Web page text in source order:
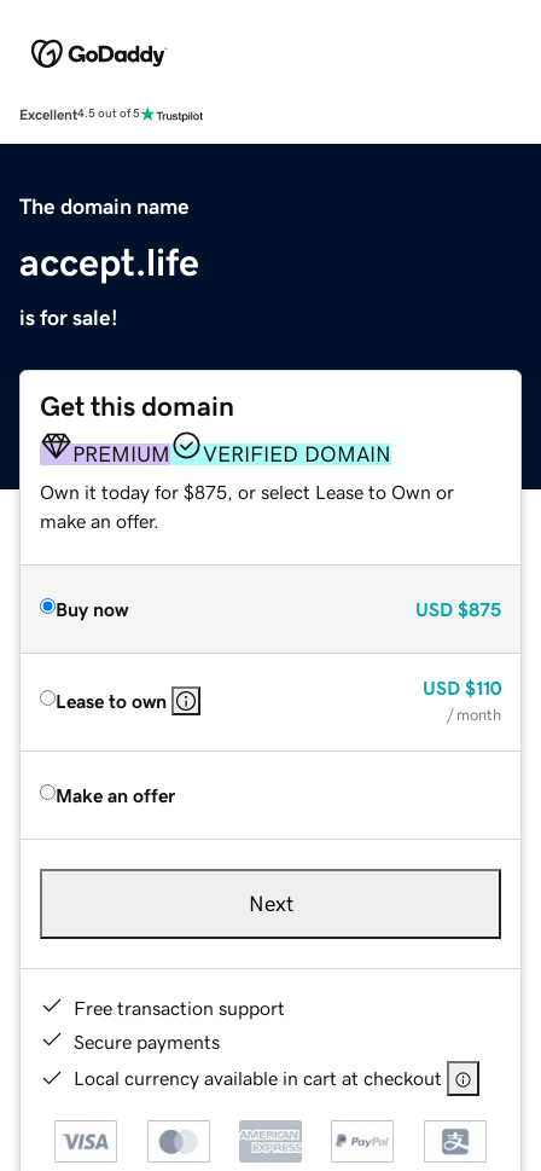
Excellent4.5 out of 5
The domain name
accept.life
is for sale!
Get this domain
PREMIUM VERIFIED DOMAIN
Own it today for $875, or select Lease to Own or
make an offer.
Buy now USD $875
Lease to own
USD $110
/ month
Make an offer
Next
Free transaction support
Secure payments
Local currency available in cart at checkout